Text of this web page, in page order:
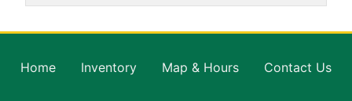
Home Inventory Map & Hours Contact Us